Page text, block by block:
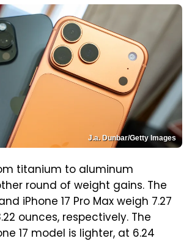
J.a. Dunbar/Getty Images
titanium to aluminum
round of weight gains. The
iPhone 17 Pro Max weigh 7.27
ounces, respectively. The
17 model is lighter, at 6.24